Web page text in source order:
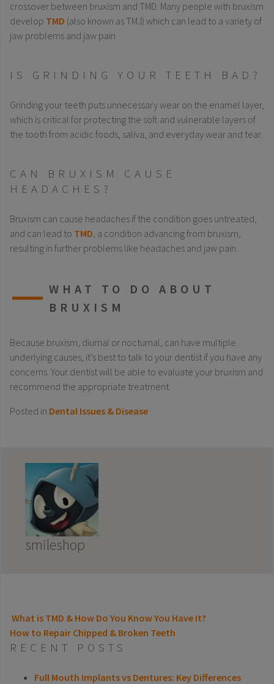
crossover between bruxism and TMD. Many people with bruxism
develop TMD (also known as TMJ) which can lead to a variety of
jaw problems and jaw pain
IS GRINDING YOUR TEETH BAD?
Grinding your teeth puts unnecessary wear on the enamel layer,
which is critical for protecting the soft and vulnerable layers of
the tooth from acidic foods, saliva, and everyday wear and tear.
CAN BRUXISM CAUSE
HEADACHES?
Bruxism can cause headaches if the condition goes untreated,
and can lead to TMD , a condition advancing from bruxism,
resulting in further problems like headaches and jaw pain.
WHAT TO DO ABOUT
BRUXISM
Because bruxism, diurnal or nocturnal, can have multiple
underlying causes, it’s best to talk to your dentist if you have any
concerns. Your dentist will be able to evaluate your bruxism and
recommend the appropriate treatment.
Posted in Dental Issues & Disease
smileshop
POST NAVIGATION
What is TMD & How Do You Know You Have It?
How to Repair Chipped & Broken Teeth
RECENT POSTS
Full Mouth Implants vs Dentures: Key Differences